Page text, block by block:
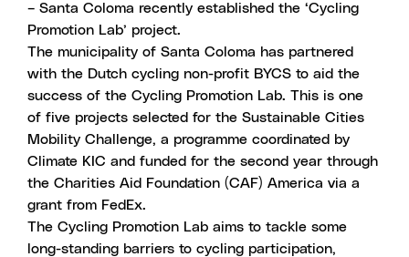
– Santa Coloma recently established the ‘Cycling
Promotion Lab’ project.
The municipality of Santa Coloma has partnered
with the Dutch cycling non-profit BYCS to aid the
success of the Cycling Promotion Lab. This is one
of five projects selected for the Sustainable Cities
Mobility Challenge, a programme coordinated by
Climate KIC and funded for the second year through
the Charities Aid Foundation (CAF) America via a
grant from FedEx.
The Cycling Promotion Lab aims to tackle some
long-standing barriers to cycling participation,